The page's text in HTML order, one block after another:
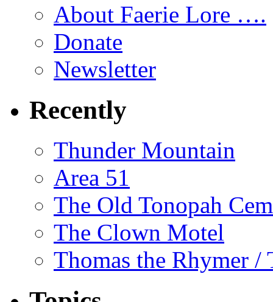
About Faerie Lore ….
Donate
Newsletter
Recently
Thunder Mountain
Area 51
The Old Tonopah
The Clown Motel
Thomas the Rhymer /